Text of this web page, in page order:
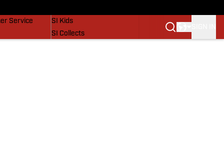
Service
SI Kids
SI Collects